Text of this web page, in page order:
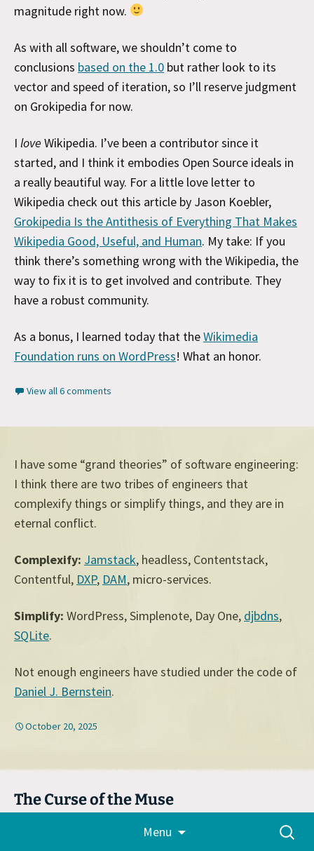
magnitude right now.
As with all software, we shouldn’t come to
conclusions based on the 1.0 but rather look to its
vector and speed of iteration, so I’ll reserve judgment
on Grokipedia for now.
I love Wikipedia. I’ve been a contributor since it
started, and I think it embodies Open Source ideals in
a really beautiful way. For a little love letter to
Wikipedia check out this article by Jason Koebler,
Grokipedia Is the Antithesis of Everything That Makes
Wikipedia Good, Useful, and Human. My take: If you
think there’s something wrong with the Wikipedia, the
way to fix it is to get involved and contribute. They
have a robust community.
As a bonus, I learned today that theWikimedia
Foundation runs on WordPress! What an honor.
View all 6 comments
I have some “grand theories” of software engineering:
I think there are two tribes of engineers that
complexify things or simplify things, and they are in
eternal conflict.
Complexify: Jamstack, headless, Contentstack,
Contentful, DXP, DAM, micro-services.
Simplify: WordPress, Simplenote, Day One, djbdns,
SQLite.
Not enough engineers have studied under the code of
Daniel J. Bernstein.
October 20, 2025
The Curse of the Muse
Menu
Search
for: